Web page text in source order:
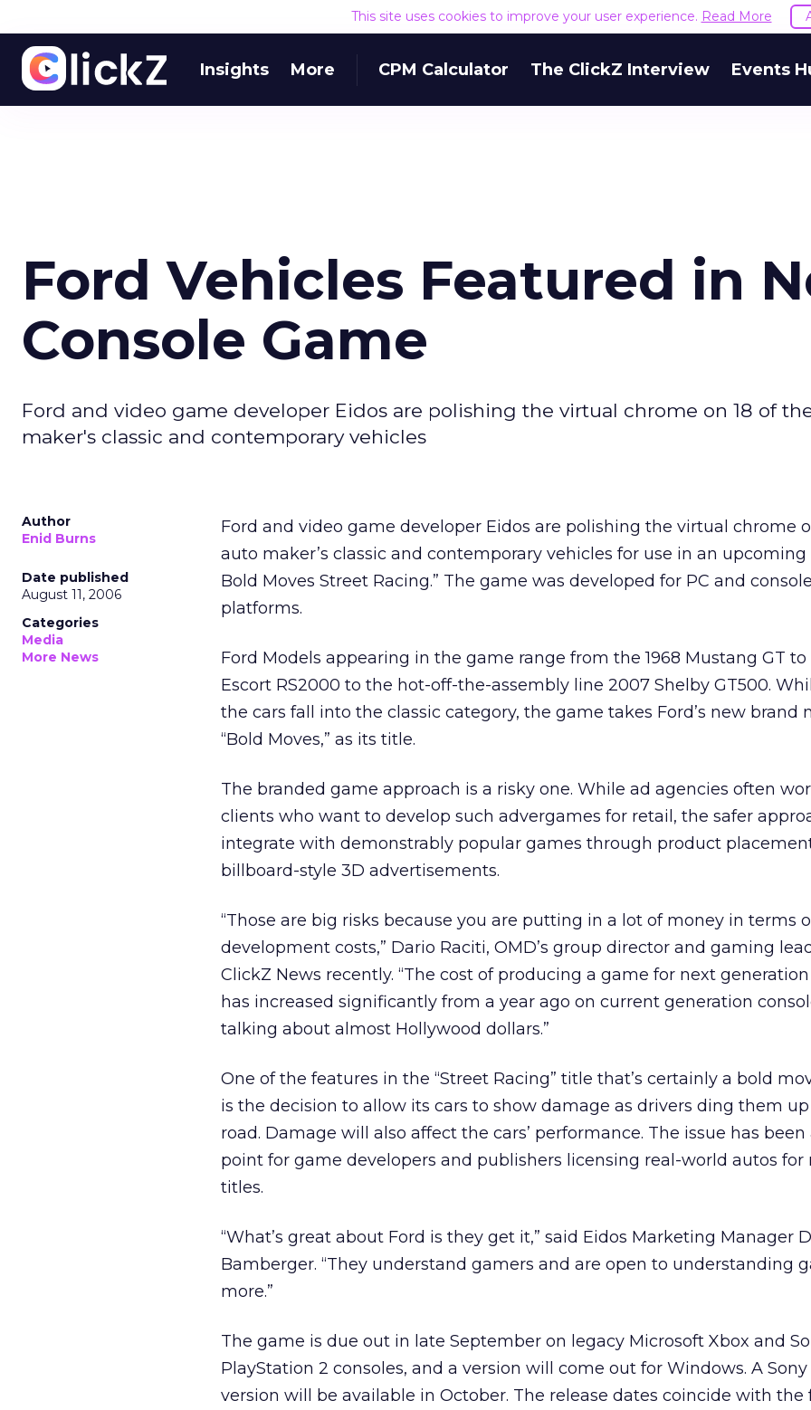
This site uses cookies to improve your user experience. Read More
Insights More CPM Calculator The ClickZ Interview Events
Ford Vehicles Featured in
Console Game
Ford and video game developer Eidos are polishing the virtual chrome on 18 of
maker's classic and contemporary vehicles
Author
Enid Burns
Date published
August 11, 2006
Categories
Media
More News
Ford and video game developer Eidos are polishing the virtual chrome
auto maker’s classic and contemporary vehicles for use in an upcoming
Bold Moves Street Racing.” The game was developed for PC and
platforms.
Ford Models appearing in the game range from the 1968 Mustang GT to
Escort RS2000 to the hot-off-the-assembly line 2007 Shelby GT500.
the cars fall into the classic category, the game takes Ford’s new brand
“Bold Moves,” as its title.
The branded game approach is a risky one. While ad agencies often
clients who want to develop such advergames for retail, the safer
integrate with demonstrably popular games through product
billboard-style 3D advertisements.
“Those are big risks because you are putting in a lot of money in terms
development costs,” Dario Raciti, OMD’s group director and gaming
ClickZ News recently. “The cost of producing a game for next
has increased significantly from a year ago on current generation
talking about almost Hollywood dollars.”
One of the features in the “Street Racing” title that’s certainly a bold
is the decision to allow its cars to show damage as drivers ding them
road. Damage will also affect the cars’ performance. The issue has
point for game developers and publishers licensing real-world autos for
titles.
“What’s great about Ford is they get it,” said Eidos Marketing Manager
Bamberger. “They understand gamers and are open to understanding
more.”
The game is due out in late September on legacy Microsoft Xbox and
PlayStation 2 consoles, and a version will come out for Windows. A Sony
version will be available in October. The release dates coincide with the